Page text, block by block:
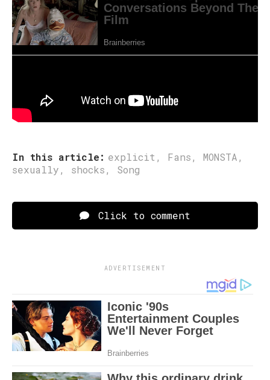
Post Views:
In this article: explicit , Fans, MONSTA,
sexually, shocks, Song
Click to comment
ADVERTISEMENT